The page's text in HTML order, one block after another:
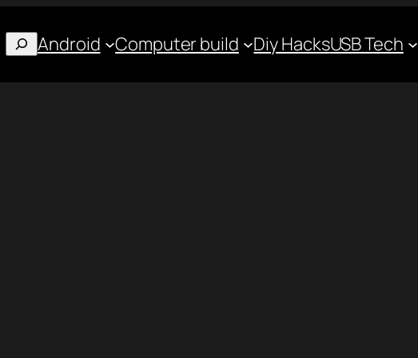
Android Computer build Diy HacksUSB Tech